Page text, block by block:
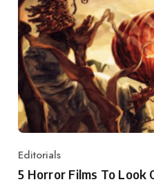
Category
Editorials
5 Horror Films To Look